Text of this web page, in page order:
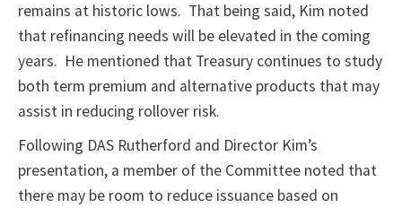
remains at historic lows. That being said, Kim noted
that refinancing needs will be elevated in the coming
years. He mentioned that Treasury continues to study
both term premium and alternative products that may
assist in reducing rollover risk.
Following DAS Rutherford and Director Kim’s
presentation, a member of the Committee noted that
there may be room to reduce issuance based on